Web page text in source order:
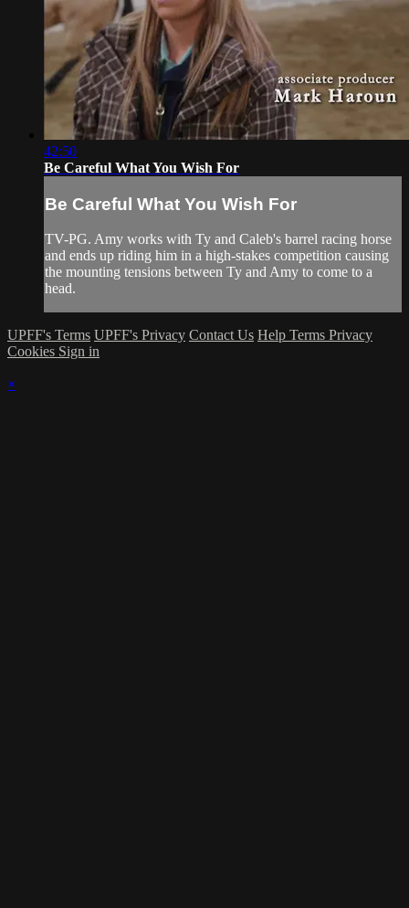
42:50
Be Careful What You Wish For
Be Careful What You Wish For
TV-PG. Amy works with Ty and Caleb's barrel racing horse
and ends up riding him in a high-stakes competition causing
the mounting tensions between Ty and Amy to come to a
head.
UPFF's Terms UPFF's Privacy Contact Us Help Terms Privacy
Cookies Sign in
×